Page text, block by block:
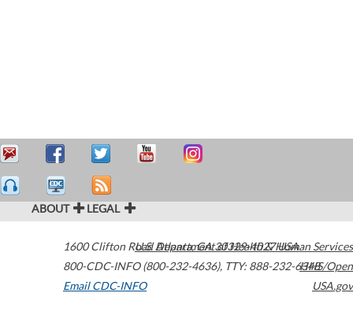
ABOUT LEGAL
1600 Clifton Road Atlanta,GA30329-4027USA
800-CDC-INFO (800-232-4636), TTY: 888-232-6348
Email CDC-INFO
U.S. Department of Health & Human Services
HHS/Open
USA.gov